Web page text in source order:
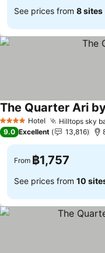
See prices from 8 sites
4 Stars Hotel Hilltops sky
The Quarter Ari
9.0 Excellent 13,816
From ฿1,757
See prices from 10